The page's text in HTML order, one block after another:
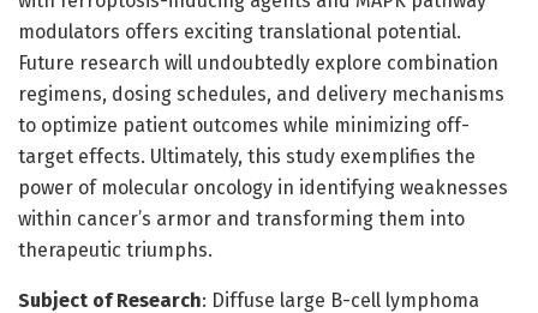
modulators offers exciting translational potential.
Future research will undoubtedly explore combination
regimens, dosing schedules, and delivery mechanisms
to optimize patient outcomes while minimizing off-
target effects. Ultimately, this study exemplifies the
power of molecular oncology in identifying weaknesses
within cancer’s armor and transforming them into
therapeutic triumphs.
Subject of Research: Diffuse large B-cell lymphoma